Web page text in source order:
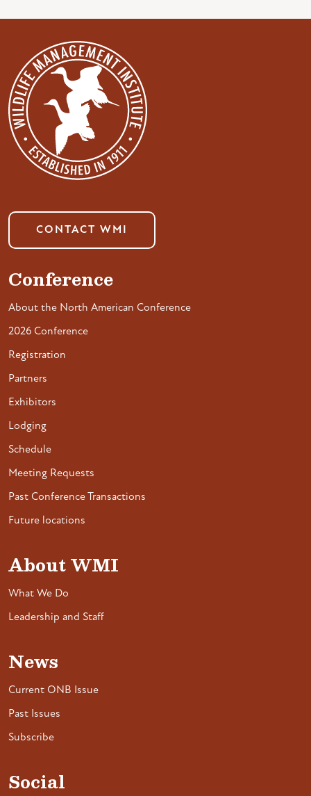
CONTACT WMI
Conference
About the North American Conference
2026 Conference
Registration
Partners
Exhibitors
Lodging
Schedule
Meeting Requests
Past Conference Transactions
Future locations
About WMI
What We Do
Leadership and Staff
News
Current ONB Issue
Past Issues
Subscribe
Social